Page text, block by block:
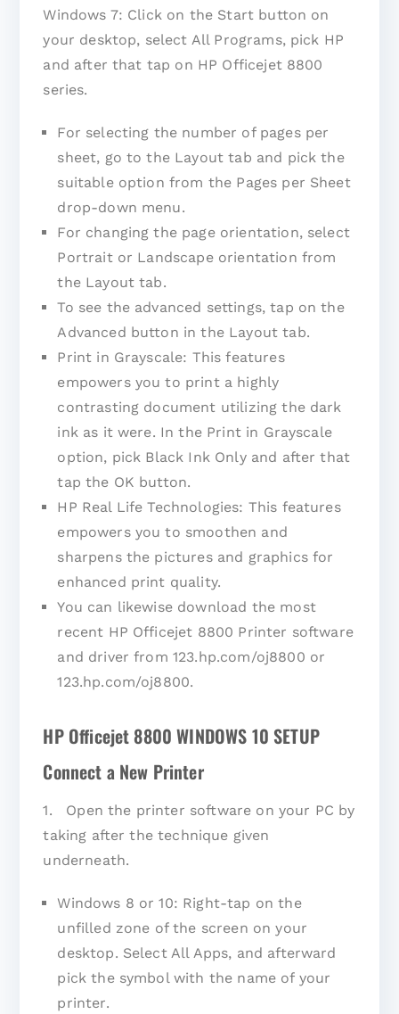
Windows 7: Click on the Start button on
your desktop, select All Programs, pick HP
and after that tap on HP Officejet 8800
series.
For selecting the number of pages per
sheet, go to the Layout tab and pick the
suitable option from the Pages per Sheet
drop-down menu.
For changing the page orientation, select
Portrait or Landscape orientation from
the Layout tab.
To see the advanced settings, tap on the
Advanced button in the Layout tab.
Print in Grayscale: This features
empowers you to print a highly
contrasting document utilizing the dark
ink as it were. In the Print in Grayscale
option, pick Black Ink Only and after that
tap the OK button.
HP Real Life Technologies: This features
empowers you to smoothen and
sharpens the pictures and graphics for
enhanced print quality.
You can likewise download the most
recent HP Officejet 8800 Printer software
and driver from 123.hp.com/oj8800 or
123.hp.com/oj8800.
HP Officejet 8800 WINDOWS 10 SETUP
Connect a New Printer
1. Open the printer software on your PC by
taking after the technique given
underneath.
Windows 8 or 10: Right-tap on the
unfilled zone of the screen on your
desktop. Select All Apps, and afterward
pick the symbol with the name of your
printer.